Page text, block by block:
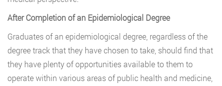
After Completion of an Epidemiological Degree
Graduates of an epidemiological degree, regardless of the
degree track that they have chosen to take, should find that
they have plenty of opportunities available to them to
operate within various areas of public health and medicine,